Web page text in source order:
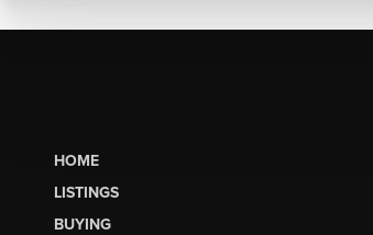
HOME
LISTINGS
BUYING